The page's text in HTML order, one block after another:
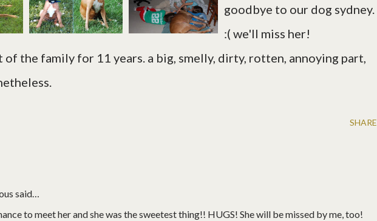
goodbye to our dog sydney.
:( we'll miss her!
of the family for 11 years. a big, smelly, dirty, rotten, annoying part,
SHARE
said…
to meet her and she was the sweetest thing!! HUGS! She will be missed by me, too!